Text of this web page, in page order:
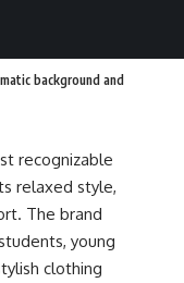
background and
recognizable
relaxed style,
The brand
young
clothing